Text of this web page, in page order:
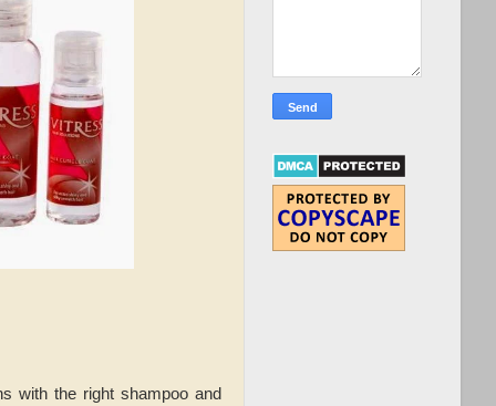
with the right shampoo and